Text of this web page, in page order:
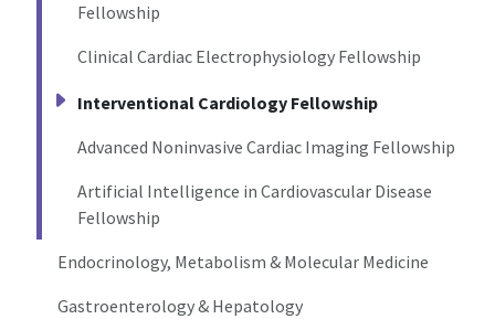
Fellowship
Clinical Cardiac Electrophysiology Fellowship
Interventional Cardiology Fellowship
Advanced Noninvasive Cardiac Imaging Fellowship
Artificial Intelligence in Cardiovascular Disease
Fellowship
Endocrinology, Metabolism & Molecular Medicine
Gastroenterology & Hepatology